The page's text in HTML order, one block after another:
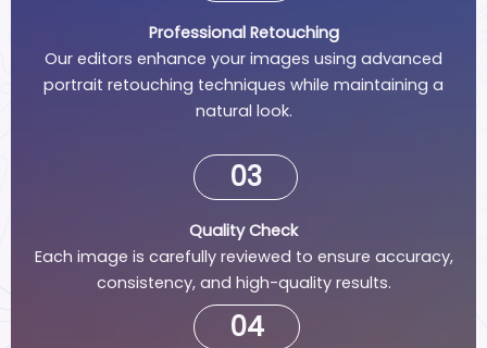
03
Quality Check
Each image is carefully reviewed to ensure accuracy,
consistency, and high-quality results.
04
Professional Retouching
Our editors enhance your images using advanced
portrait retouching techniques while maintaining a
natural look.